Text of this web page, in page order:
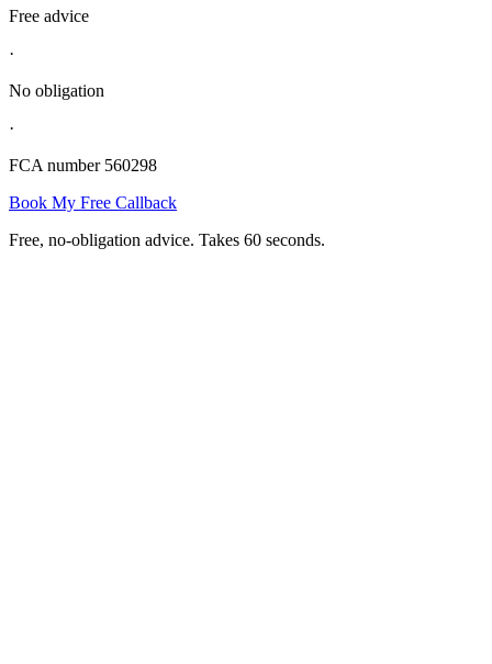
Free advice
·
No obligation
·
FCA number 560298
Book My Free Callback
Free, no-obligation advice. Takes 60 seconds.